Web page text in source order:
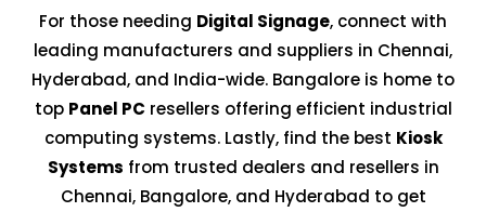
For those needing Digital Signage, connect with
leading manufacturers and suppliers in Chennai,
Hyderabad, and India-wide. Bangalore is home to
top Panel PC resellers offering efficient industrial
computing systems. Lastly, find the best Kiosk
Systems from trusted dealers and resellers in
Chennai, Bangalore, and Hyderabad to get